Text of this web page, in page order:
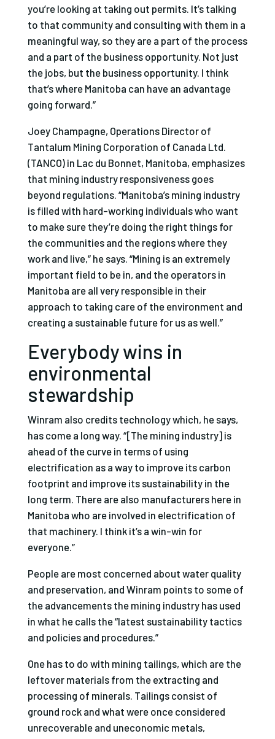
you’re looking at taking out permits. It’s talking
to that community and consulting with them in a
meaningful way, so they are a part of the process
and a part of the business opportunity. Not just
the jobs, but the business opportunity. I think
that’s where Manitoba can have an advantage
going forward.”
Joey Champagne, Operations Director of
Tantalum Mining Corporation of Canada Ltd.
(TANCO) in Lac du Bonnet, Manitoba, emphasizes
that mining industry responsiveness goes
beyond regulations. “Manitoba’s mining industry
is filled with hard-working individuals who want
to make sure they’re doing the right things for
the communities and the regions where they
work and live,” he says. “Mining is an extremely
important field to be in, and the operators in
Manitoba are all very responsible in their
approach to taking care of the environment and
creating a sustainable future for us as well.”
Everybody wins in
environmental
stewardship
Winram also credits technology which, he says,
has come a long way. “[The mining industry] is
ahead of the curve in terms of using
electrification as a way to improve its carbon
footprint and improve its sustainability in the
long term. There are also manufacturers here in
Manitoba who are involved in electrification of
that machinery. I think it’s a win-win for
everyone.”
People are most concerned about water quality
and preservation, and Winram points to some of
the advancements the mining industry has used
in what he calls the “latest sustainability tactics
and policies and procedures.”
One has to do with mining tailings, which are the
leftover materials from the extracting and
processing of minerals. Tailings consist of
ground rock and what were once considered
unrecoverable and uneconomic metals,